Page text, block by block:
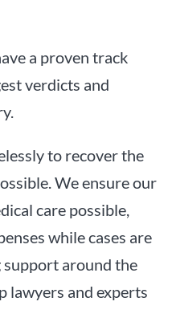
a proven track
verdicts and
to recover the
We ensure our
care possible,
while cases are
around the
lawyers and experts